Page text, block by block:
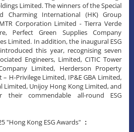
Limited. The winners of the Special
Charming International (HK) Group
Corporation Limited - Tierra Verde
Perfect Green Supplies Company
Limited. In addition, the inaugural ESG
this year, recognising seven
Engineers, Limited, CITIC Tower
Limited, Herderson Property
H-Privilege Limited, IP&E GBA Limited,
Unijoy Hong Kong Limited, and
their commendable all-round ESG
"Hong Kong ESG Awards" ：